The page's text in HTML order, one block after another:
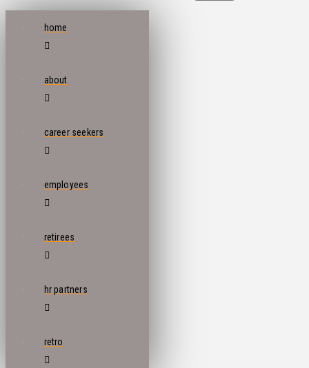
home
about
career seekers
employees
retirees
hr partners
retro